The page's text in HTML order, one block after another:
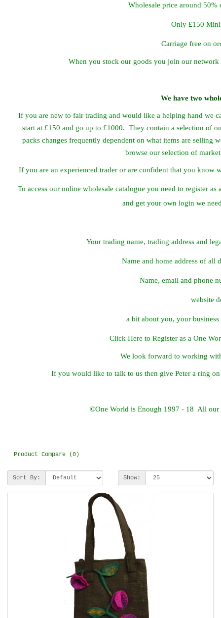
Wholesale price around
Only £150
Carriage free on
When you stock our goods you join our
We have two
If you are new to fair trading and would like a helping hand we
start at £150 and go up to £1000. They contain a selection of
packs changes frequently dependent on what items are
browse our selection of
If you are an experienced trader or are confident that you know
To access our online wholesale catalogue you need to register
and get your own login we
Your trading name, trading address and
Name and home address of all
Name, email and phone
website
a bit about you, your
Click Here to Register as a One
We look forward to working
If you would like to talk to us then give Peter a ring
©One World is Enough 1997 - 18 All our
Product Compare (0)
Sort By: Show: